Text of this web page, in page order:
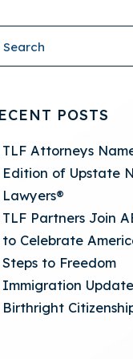
POSTS
TLF Attorneys
Edition of Upstate
Lawyers®
TLF Partners Join
to Celebrate
Steps to Freedom
Immigration
Birthright